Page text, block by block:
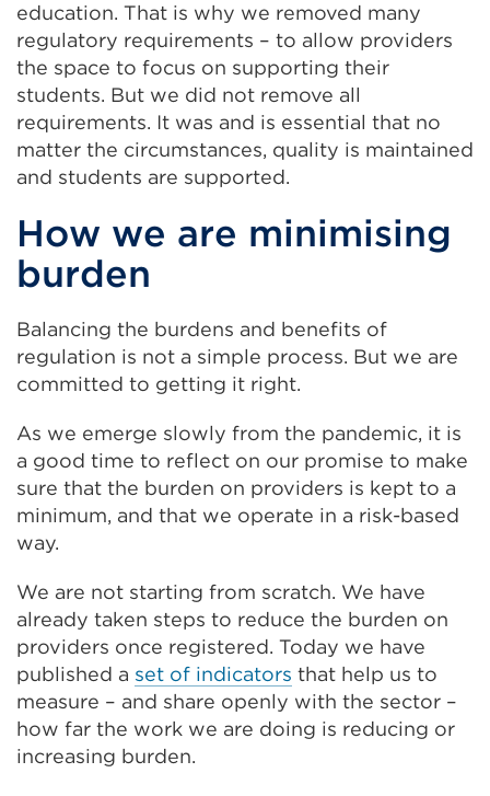
education. That is why we removed many
regulatory requirements – to allow providers
the space to focus on supporting their
students. But we did not remove all
requirements. It was and is essential that no
matter the circumstances, quality is maintained
and students are supported.
How we are minimising
burden
Balancing the burdens and benefits of
regulation is not a simple process. But we are
committed to getting it right.
As we emerge slowly from the pandemic, it is
a good time to reflect on our promise to make
sure that the burden on providers is kept to a
minimum, and that we operate in a risk-based
way.
We are not starting from scratch. We have
already taken steps to reduce the burden on
providers once registered. Today we have
published a set of indicators that help us to
measure – and share openly with the sector –
how far the work we are doing is reducing or
increasing burden.